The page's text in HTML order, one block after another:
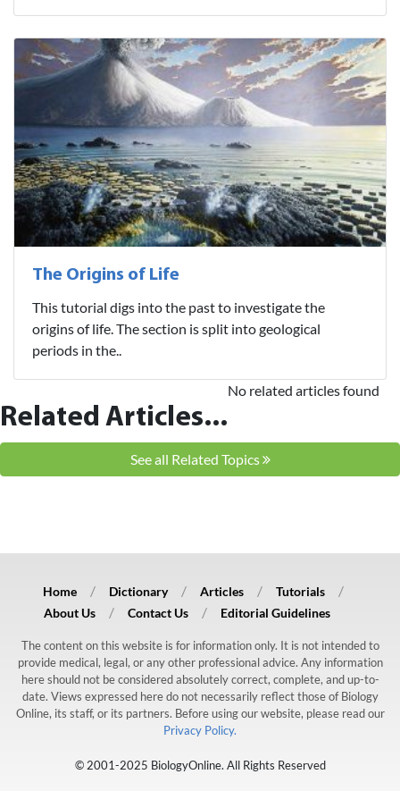
The Origins of Life
This tutorial digs into the past to investigate the
origins of life. The section is split into geological
periods in the..
Related Articles...
No related articles found
See all Related Topics
Home Dictionary Articles
Tutorials
About Us
Contact Us Editorial Guidelines
The content on this website is for information only. It is not intended to
provide medical, legal, or any other professional advice. Any information
here should not be considered absolutely correct, complete, and up-to-
date. Views expressed here do not necessarily reflect those of Biology
Online, its staff, or its partners. Before using our website, please read our
Privacy Policy.
© 2001-2025 BiologyOnline. All Rights Reserved